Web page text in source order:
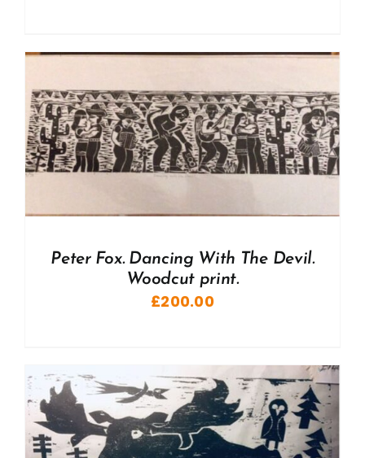
Peter Fox. Dancing With The Devil.
Woodcut print.
£200.00